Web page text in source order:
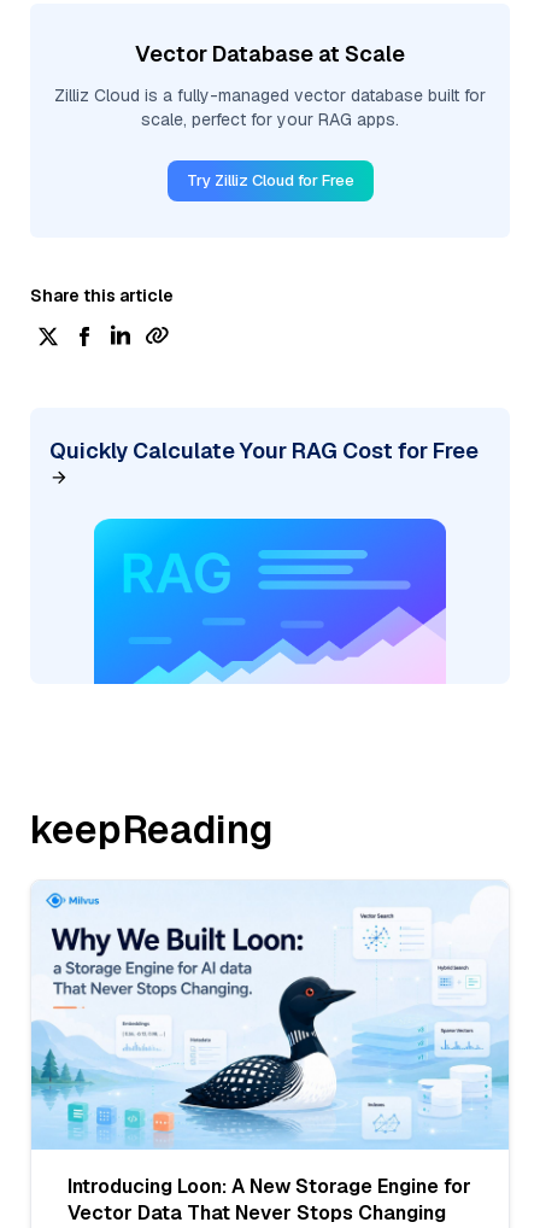
Vector Database at Scale
Zilliz Cloud is a fully-managed vector database built for
scale, perfect for your RAG apps.
Try Zilliz Cloud for Free
Share this article
Quickly Calculate Your RAG Cost for Free
keepReading
Introducing Loon: A New Storage Engine for
Vector Data That Never Stops Changing